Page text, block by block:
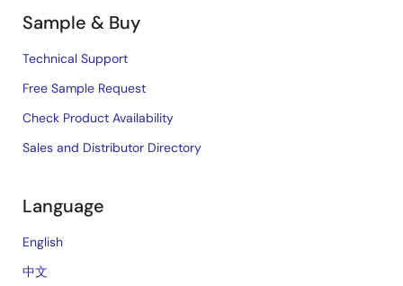
Sample & Buy
Technical Support
Free Sample Request
Check Product Availability
Sales and Distributor Directory
Language
English
中文